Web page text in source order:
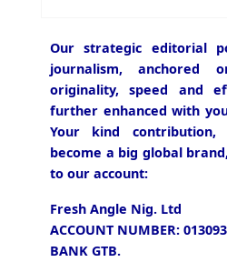
Our strategic editorial
journalism,
originality, speed and
further enhanced with
Your kind
become a big global
to our account:
Fresh Angle Nig. Ltd
ACCOUNT NUMBER:
BANK GTB.